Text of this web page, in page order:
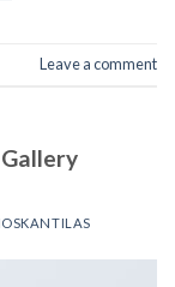
Leave a comment